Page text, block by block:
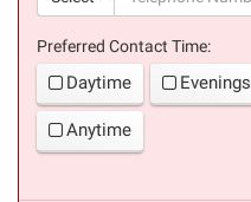
Preferred Contact Time:
Daytime Evenings
Anytime